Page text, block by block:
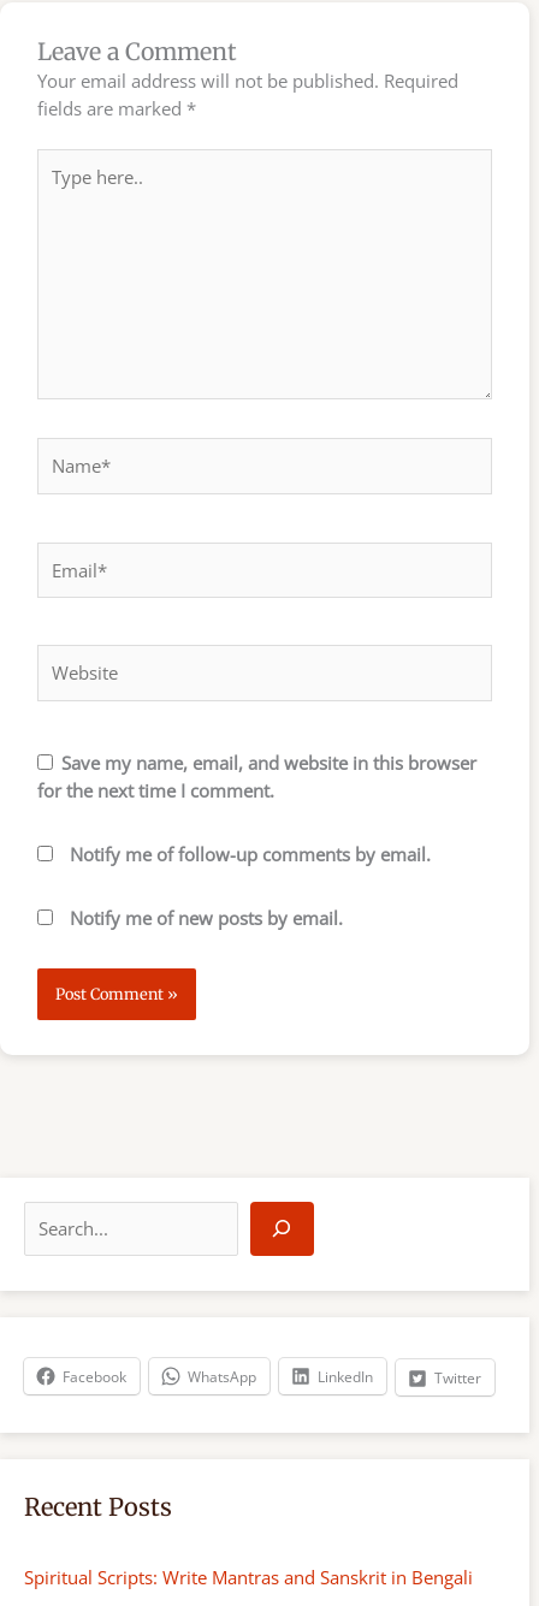
Leave a Comment
Your email address will not be published. Required
fields are marked *
here..
Save my name, email, and website in this browser
for the next time I comment.
Notify me of follow-up comments by email.
Notify me of new posts by email.
a
r
h
Facebook WhatsApp LinkedIn Twitter
Recent Posts
Spiritual Scripts: Write Mantras and Sanskrit in Bengali